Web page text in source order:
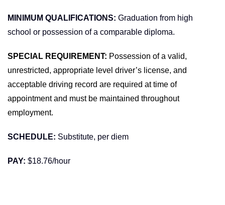
MINIMUM QUALIFICATIONS: Graduation from high
school or possession of a comparable diploma.
SPECIAL REQUIREMENT: Possession of a valid,
unrestricted, appropriate level driver’s license, and
acceptable driving record are required at time of
appointment and must be maintained throughout
employment.
SCHEDULE: Substitute, per diem
PAY: $18.76/hour